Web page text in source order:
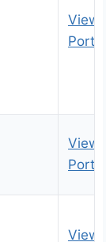
View
Portal
View
Portal
View